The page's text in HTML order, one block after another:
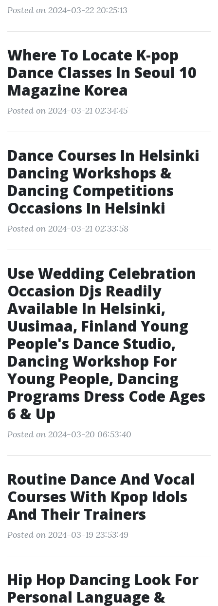
Posted on 2024-03-22 20:25:13
Where To Locate K-pop
Dance Classes In Seoul 10
Magazine Korea
Posted on 2024-03-21 02:34:45
Dance Courses In Helsinki
Dancing Workshops &
Dancing Competitions
Occasions In Helsinki
Posted on 2024-03-21 02:33:58
Use Wedding Celebration
Occasion Djs Readily
Available In Helsinki,
Uusimaa, Finland Young
People's Dance Studio,
Dancing Workshop For
Young People, Dancing
Programs Dress Code Ages
6 & Up
Posted on 2024-03-20 06:53:40
Routine Dance And Vocal
Courses With Kpop Idols
And Their Trainers
Posted on 2024-03-19 23:53:49
Hip Hop Dancing Look For
Personal Language &